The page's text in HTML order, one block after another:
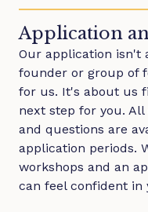
Application
Our application isn't
founder or group of
for us. It's about us
next step for you.
and questions are
application periods.
workshops and an
can feel confident in